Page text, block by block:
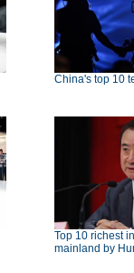
China's top 10
Top 10 richest
mainland by